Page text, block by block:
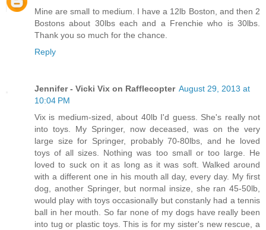
Mine are small to medium. I have a 12lb Boston, and then 2
Bostons about 30lbs each and a Frenchie who is 30lbs.
Thank you so much for the chance.
Reply
Jennifer - Vicki Vix on Rafflecopter August 29, 2013 at
10:04 PM
Vix is medium-sized, about 40lb I'd guess. She's really not
into toys. My Springer, now deceased, was on the very
large size for Springer, probably 70-80lbs, and he loved
toys of all sizes. Nothing was too small or too large. He
loved to suck on it as long as it was soft. Walked around
with a different one in his mouth all day, every day. My first
dog, another Springer, but normal insize, she ran 45-50lb,
would play with toys occasionally but constanly had a tennis
ball in her mouth. So far none of my dogs have really been
into tug or plastic toys. This is for my sister's new rescue, a